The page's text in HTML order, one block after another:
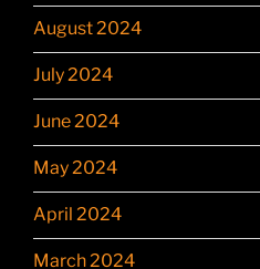
August 2024
July 2024
June 2024
May 2024
April 2024
March 2024